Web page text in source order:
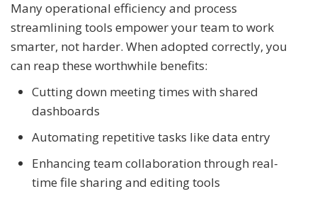
Many operational efficiency and process
streamlining tools empower your team to work
smarter, not harder. When adopted correctly, you
can reap these worthwhile benefits:
Cutting down meeting times with shared
dashboards
Automating repetitive tasks like data entry
Enhancing team collaboration through real-
time file sharing and editing tools